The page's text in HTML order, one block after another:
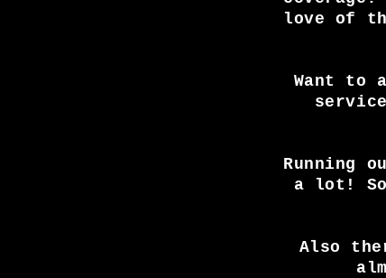
love of
Want to
Running
a lot!
Also